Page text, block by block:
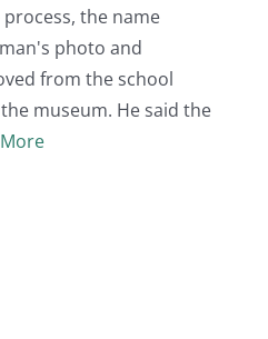
the name
photo and
from the school
museum. He said the